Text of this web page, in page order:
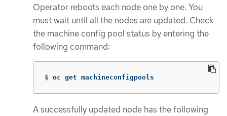
Operator reboots each node one by one. You
must wait until all the nodes are updated. Check
the machine config pool status by entering the
following command:
$ oc get machineconfigpools
A successfully updated node has the following